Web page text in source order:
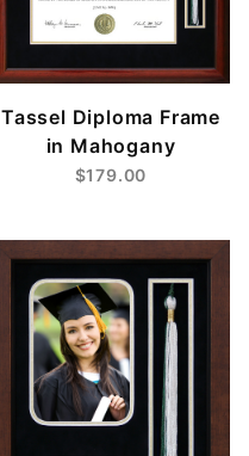
Tassel Diploma Frame
in Mahogany
$179.00